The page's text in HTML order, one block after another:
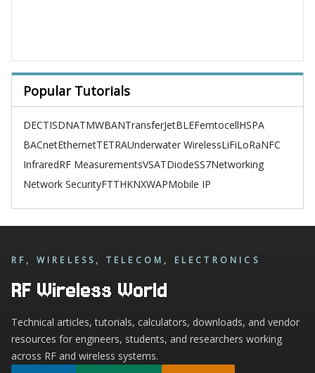
Popular Tutorials
DECTISDNATMWBANTransferJetBLEFemtocellHSPA
BACnetEthernetTETRAUnderwater WirelessLiFiLoRaNFC
InfraredRF MeasurementsVSATDiodeSS7Networking
Network SecurityFTTHKNXWAPMobile IP
RF, WIRELESS, TELECOM, ELECTRONICS
RF Wireless World
Technical articles, tutorials, calculators, downloads, and vendor
resources for engineers, students, and researchers working
across RF and wireless systems.